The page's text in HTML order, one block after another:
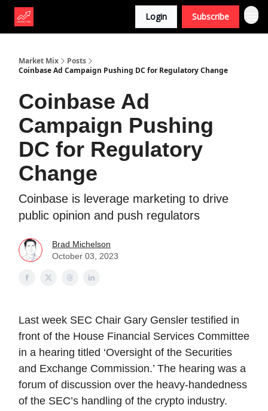
Login Subscribe
Market Mix
Posts
Coinbase Ad Campaign Pushing DC for Regulatory Change
Coinbase Ad
Campaign Pushing
DC for Regulatory
Change
Coinbase is leverage marketing to drive
public opinion and push regulators
Brad Michelson
October 03, 2023
Last week SEC Chair Gary Gensler testified in
front of the House Financial Services Committee
in a hearing titled ‘Oversight of the Securities
and Exchange Commission.’ The hearing was a
forum of discussion over the heavy-handedness
of the SEC’s handling of the crypto industry.